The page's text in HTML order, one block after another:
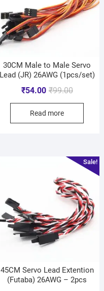
30CM Male to Male Servo
Lead (JR) 26AWG (1pcs/set)
₹99.00
₹54.00
Read more
Sale!
45CM Servo Lead Extention
(Futaba) 26AWG – 2pcs